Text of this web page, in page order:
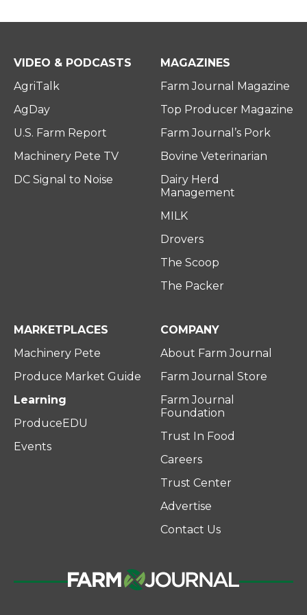
VIDEO & PODCASTS
AgriTalk
AgDay
U.S. Farm Report
Machinery Pete TV
DC Signal to Noise
MAGAZINES
Farm Journal Magazine
Top Producer Magazine
Farm Journal’s Pork
Bovine Veterinarian
Dairy Herd
Management
MILK
Drovers
The Scoop
The Packer
MARKETPLACES
Machinery Pete
Produce Market Guide
Learning
ProduceEDU
Events
COMPANY
About Farm Journal
Farm Journal Store
Farm Journal
Foundation
Trust In Food
Careers
Trust Center
Advertise
Contact Us